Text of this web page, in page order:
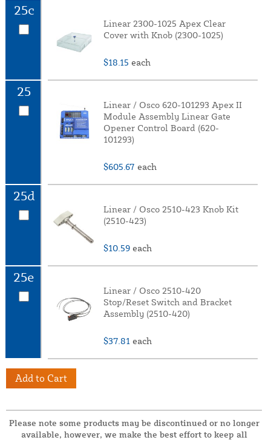
25c
Linear 2300-1025 Apex Clear
Cover with Knob (2300-1025)
$18.15 each
25
Linear / Osco 620-101293 Apex II
Module Assembly Linear Gate
Opener Control Board (620-
101293)
$605.67 each
25d
Linear / Osco 2510-423 Knob Kit
(2510-423)
$10.59 each
25e
Linear / Osco 2510-420
Stop/Reset Switch and Bracket
Assembly (2510-420)
$37.81 each
Add to Cart
Please note some products may be discontinued or no longer
available, however, we make the best effort to keep all